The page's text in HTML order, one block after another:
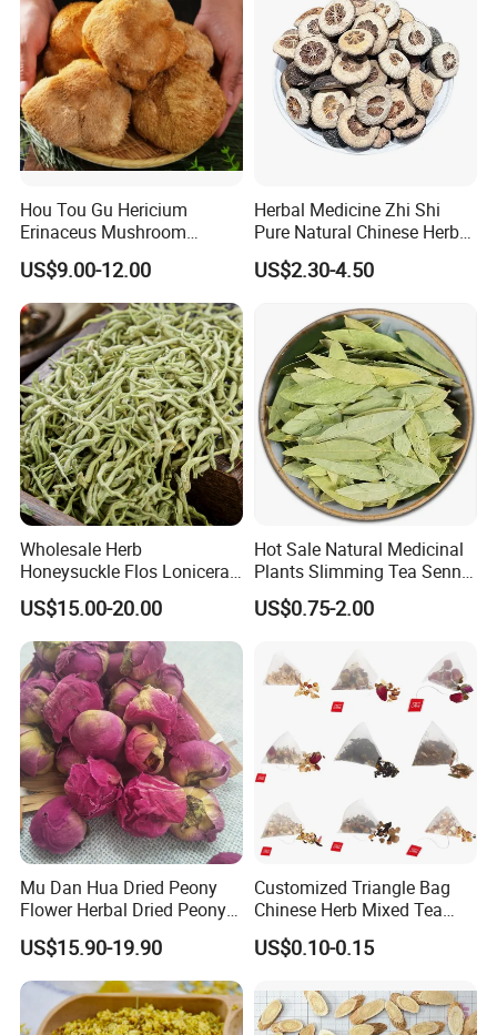
Thousand of traditional Chinese herbs can provide from Anhui
Highkey of Original source!
Attend exhibitions
Customer comment
Hou Tou Gu Hericium
Erinaceus Mushroom
Extract Dried Lions Mane
Mushroom
US$9.00-12.00
Herbal Medicine Zhi Shi
Pure Natural Chinese Herb
Dried Immature Bitter
Orange Fruits Fructus
US$2.30-4.50
Wholesale Herb
Honeysuckle Flos Lonicerae
for Herbal Tea Blended
US$15.00-20.00
Hot Sale Natural Medicinal
Plants Slimming Tea Senna
Alexandrina Senna Leaf
Chinese Medicinal Herbs
US$0.75-2.00
Mu Dan Hua Dried Peony
Flower Herbal Dried Peony
Bud Flower Tea
US$15.90-19.90
Customized Triangle Bag
Chinese Herb Mixed Tea
Bag Dried Fruit Flower Tea
US$0.10-0.15